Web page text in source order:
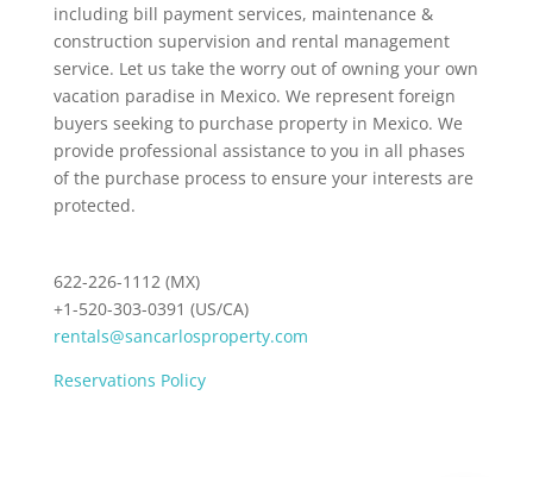
including bill payment services, maintenance &
construction supervision and rental management
service. Let us take the worry out of owning your own
vacation paradise in Mexico. We represent foreign
buyers seeking to purchase property in Mexico. We
provide professional assistance to you in all phases
of the purchase process to ensure your interests are
protected.
622-226-1112 (MX)
+1-520-303-0391 (US/CA)
rentals@sancarlosproperty.com
Reservations Policy